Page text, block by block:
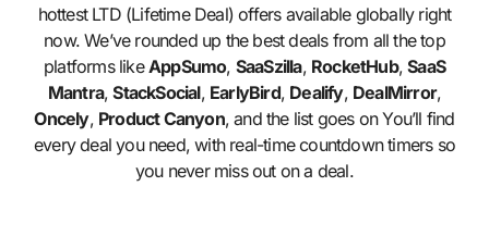
hottest LTD (Lifetime Deal) offers available globally right
now. We’ve rounded up the best deals from all the top
platforms likeAppSumo, SaaSzilla, RocketHub,SaaS
Mantra,StackSocial, EarlyBird, Dealify, DealMirror,
Oncely, Product Canyon, and the list goes on You’ll find
every deal you need, with real-time countdown timers so
you never miss out on a deal.